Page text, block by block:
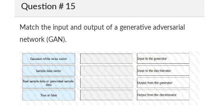
Question # 15
Match the input and output of a generative adversarial
network (GAN).